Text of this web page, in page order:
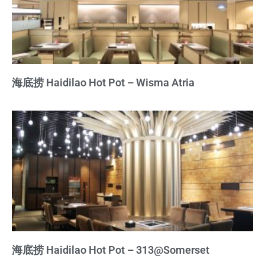
海底捞 Haidilao Hot Pot – Wisma Atria
海底捞 Haidilao Hot Pot – 313@Somerset